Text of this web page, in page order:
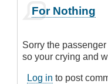
For Nothing
Sorry the
so your crying and
Log in to post